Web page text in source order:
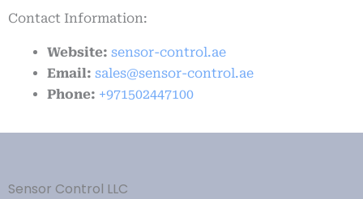
Contact Information:
Website: sensor-control.ae
Email: sales@sensor-control.ae
Phone: +971502447100
Sensor Control LLC